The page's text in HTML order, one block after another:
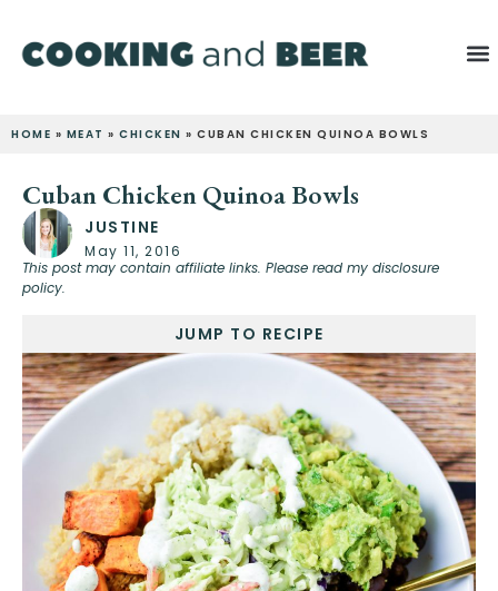
HOME » MEAT » CHICKEN » CUBAN CHICKEN QUINOA BOWLS
Cuban Chicken Quinoa Bowls
JUSTINE
May 11, 2016
This post may contain affiliate links. Please read my disclosure
policy.
JUMP TO RECIPE